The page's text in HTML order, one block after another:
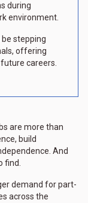
during
environment.
stepping
offering
careers.
are more than
build
And
find.
demand for part-
across the